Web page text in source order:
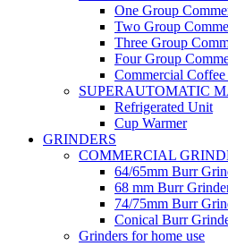
One Group
Two Group
Three Group
Four Group
Commercial
SUPERAUTOMATIC
Refrigerated Unit
Cup Warmer
GRINDERS
COMMERCIAL
64/65mm Burr
68 mm Burr
74/75mm Burr
Conical Burr
Grinders for home use